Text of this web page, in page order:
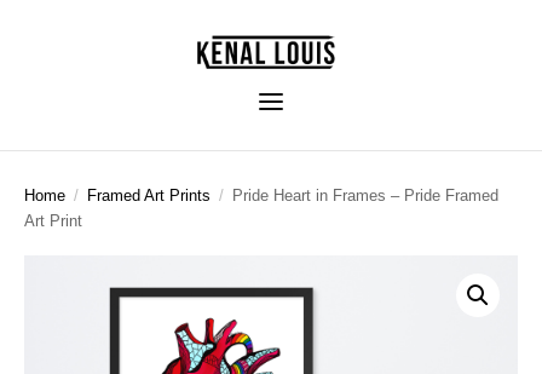
Home / Framed Art Prints / Pride Heart in Frames – Pride Framed
Art Print